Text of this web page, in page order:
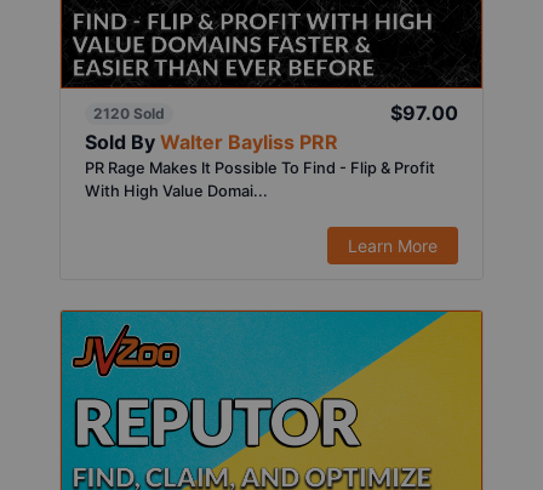
2120 Sold
$97.00
Sold By Walter Bayliss PRR
PR Rage Makes It Possible To Find - Flip & Profit
With High Value Domai...
Learn More